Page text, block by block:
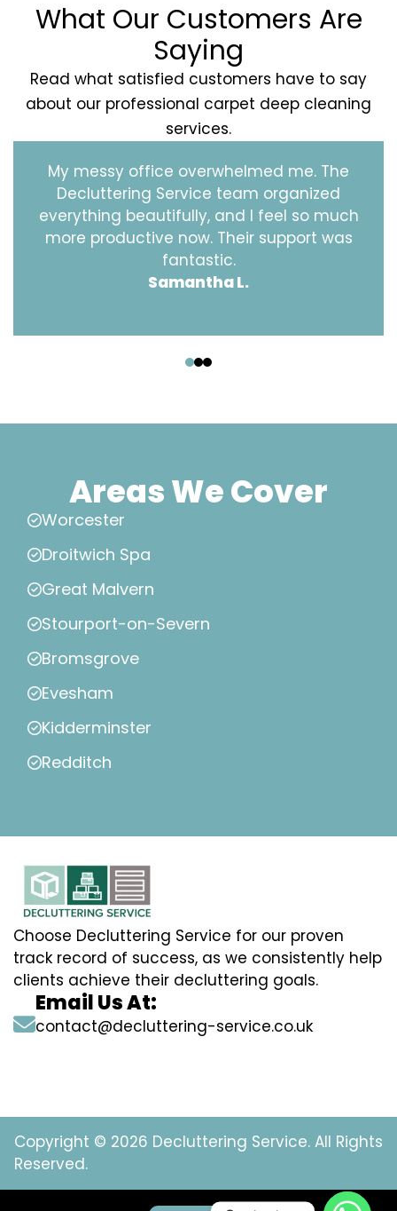
What Our Customers Are
Saying
Read what satisfied customers have to say
about our professional carpet deep cleaning
services.
My messy office overwhelmed me. The
Decluttering Service team organized
everything beautifully, and I feel so much
more productive now. Their support was
fantastic.
Samantha L.
Areas We Cover
Worcester
Droitwich Spa
Great Malvern
Stourport-on-Severn
Bromsgrove
Evesham
Kidderminster
Redditch
Choose Decluttering Service for our proven
track record of success, as we consistently help
clients achieve their decluttering goals.
Email Us At:
contact@decluttering-service.co.uk
Copyright © 2026 Decluttering Service. All Rights
Reserved.